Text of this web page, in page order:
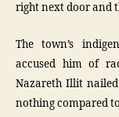
right next door and
The town’s
accused him of
Nazareth Illit
nothing compared